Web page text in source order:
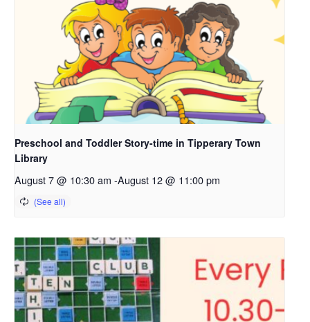
Preschool and Toddler Story-time in Tipperary Town
Library
August 7 @ 10:30 am -August 12 @ 11:00 pm